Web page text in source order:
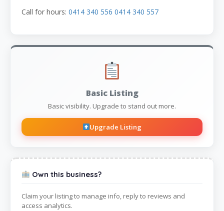
Call for hours: 0414 340 556 0414 340 557
Basic Listing
Basic visibility. Upgrade to stand out more.
Upgrade Listing
Own this business?
Claim your listing to manage info, reply to reviews and
access analytics.